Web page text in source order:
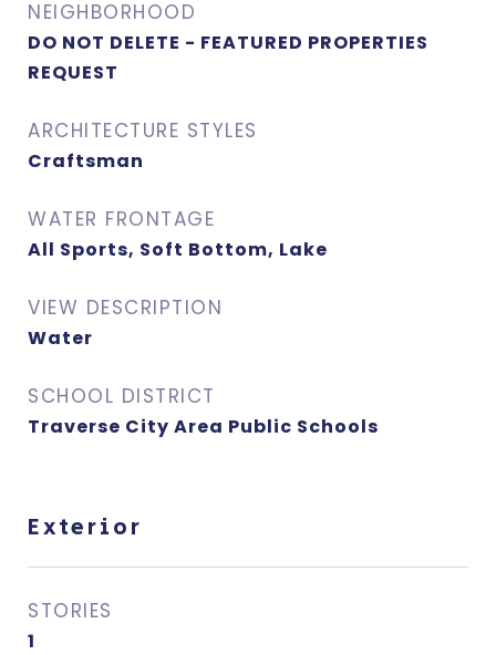
NEIGHBORHOOD
DO NOT DELETE - FEATURED PROPERTIES
REQUEST
ARCHITECTURE STYLES
Craftsman
WATER FRONTAGE
All Sports, Soft Bottom, Lake
VIEW DESCRIPTION
Water
SCHOOL DISTRICT
Traverse City Area Public Schools
Exterior
STORIES
1